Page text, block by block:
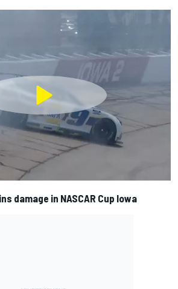
damage in NASCAR Cup Iowa